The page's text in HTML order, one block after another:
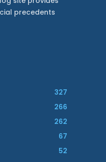
precedents
327
266
262
67
52